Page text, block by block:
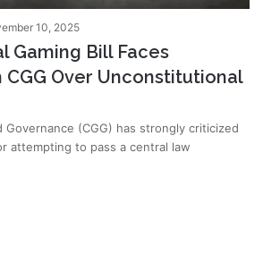
10, 2025
Gaming Bill Faces
Over Unconstitutional
Governance (CGG) has strongly criticized
attempting to pass a central law